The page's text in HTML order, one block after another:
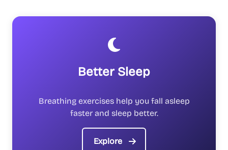
Better Sleep
Breathing exercises help you fall asleep
faster and sleep better.
Explore